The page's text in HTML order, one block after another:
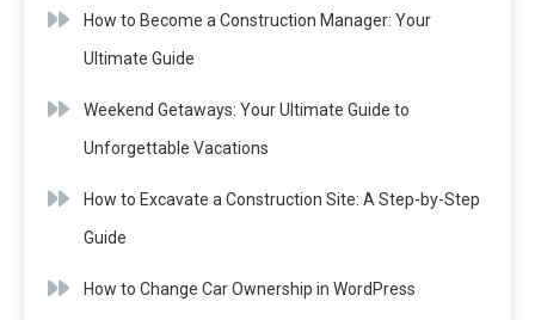
How to Become a Construction Manager: Your
Ultimate Guide
Weekend Getaways: Your Ultimate Guide to
Unforgettable Vacations
How to Excavate a Construction Site: A Step-by-Step
Guide
How to Change Car Ownership in WordPress